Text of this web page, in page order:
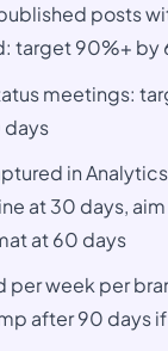
posts
target 90%+ by
meetings:
days
in
at 30 days,
at 60 days
per week per
after 90 days